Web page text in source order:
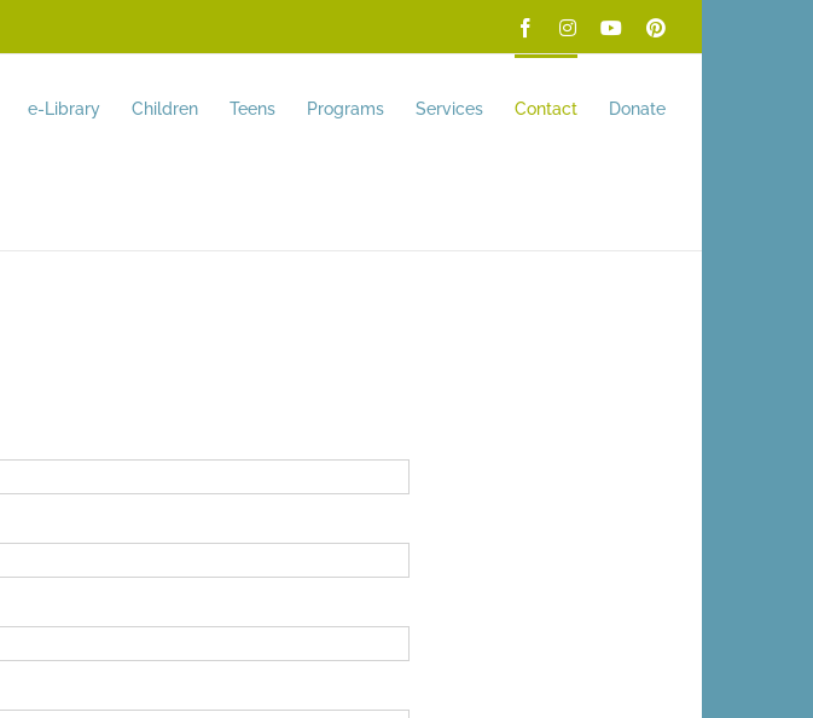
FacebookInstagramYouTubePinterest
e-Library Children Teens Programs Services Contact Donate